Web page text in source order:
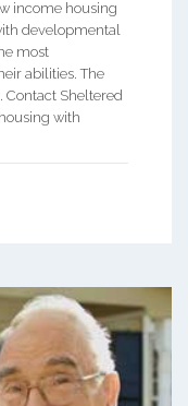
income housing
developmental
most
abilities. The
Contact Sheltered
with